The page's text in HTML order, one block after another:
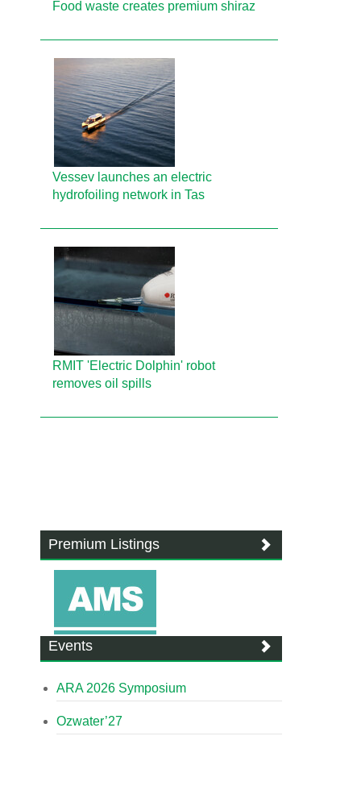
Food waste creates premium shiraz
Vessev launches an electric
hydrofoiling network in Tas
RMIT 'Electric Dolphin' robot
removes oil spills
Premium Listings
Events
ARA 2026 Symposium
Ozwater’27